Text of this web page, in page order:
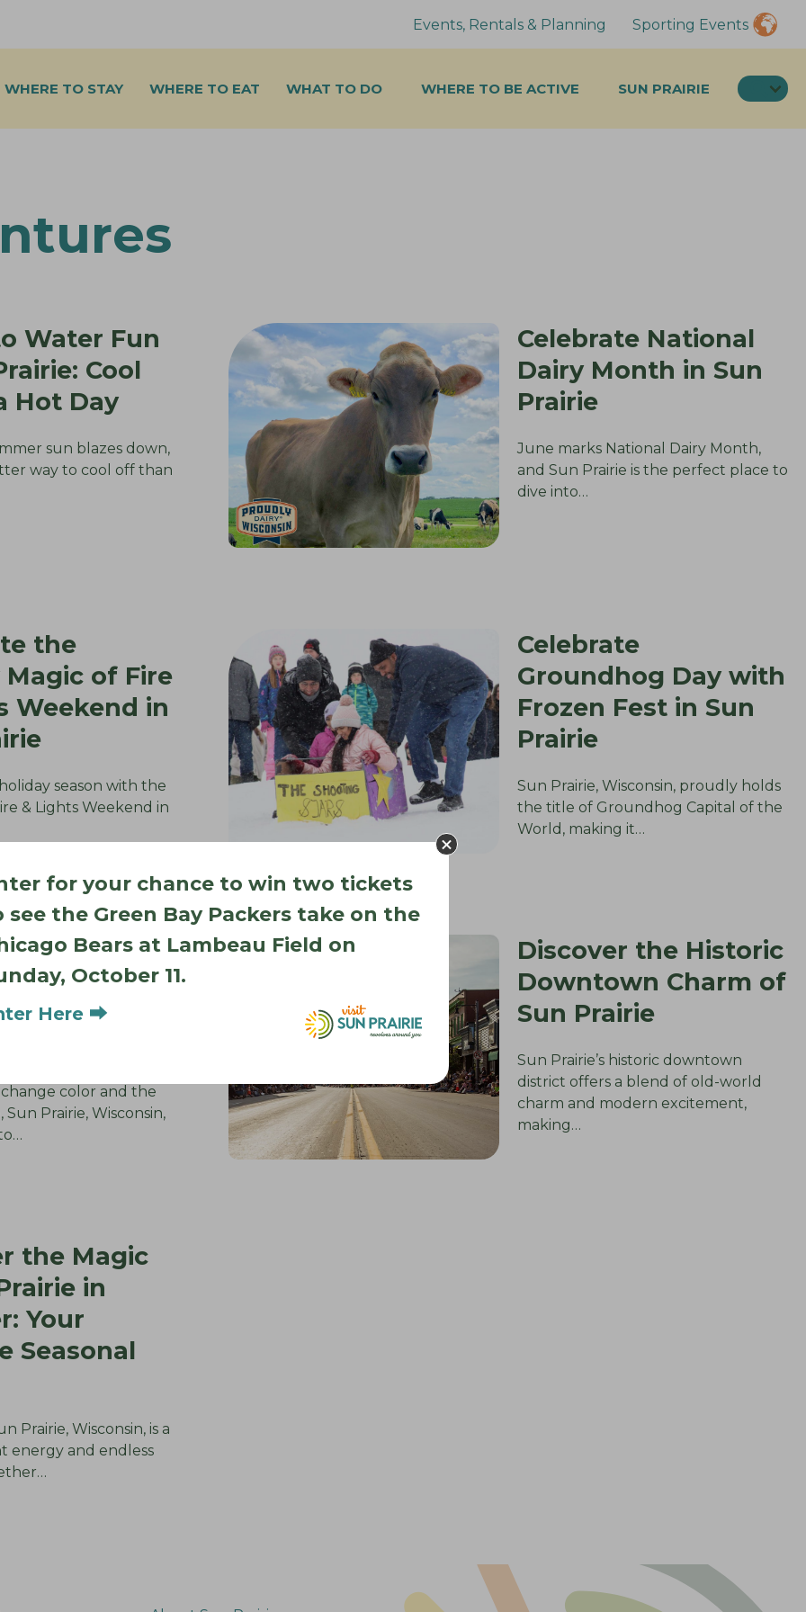
Events, Rentals & Planning Sporting Events
WHERE TO STAY WHERE TO EAT WHAT TO DO WHERE TO BE ACTIVE SUN PRAIRIE
Water Fun
Cool
Hot Day
sun blazes down,
way to cool off than
Celebrate National
Dairy Month in Sun
Prairie
June marks National Dairy Month,
and Sun Prairie is the perfect place to
dive into…
the
Magic of Fire
Weekend in
season with the
& Lights Weekend in
Celebrate
Groundhog Day with
Frozen Fest in Sun
Prairie
Sun Prairie, Wisconsin, proudly holds
the title of Groundhog Capital of the
World, making it…
the
Sun Prairie
Seasonal
color and the
Sun Prairie, Wisconsin,
Discover the Historic
Downtown Charm of
Sun Prairie
Sun Prairie’s historic downtown
district offers a blend of old-world
charm and modern excitement,
making…
the Magic
in
Your
Seasonal
Prairie, Wisconsin, is a
energy and endless
for your chance to win two tickets
see the Green Bay Packers take on the
Bears at Lambeau Field on
October 11.
Here ⮕